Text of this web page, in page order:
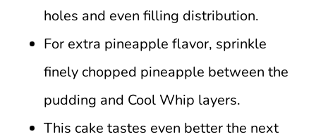
holes and even filling distribution.
For extra pineapple flavor, sprinkle
finely chopped pineapple between the
pudding and Cool Whip layers.
This cake tastes even better the next